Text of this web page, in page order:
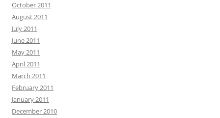
October 2011
August 2011
July 2011
June 2011
May 2011
April 2011
March 2011
February 2011
January 2011
December 2010